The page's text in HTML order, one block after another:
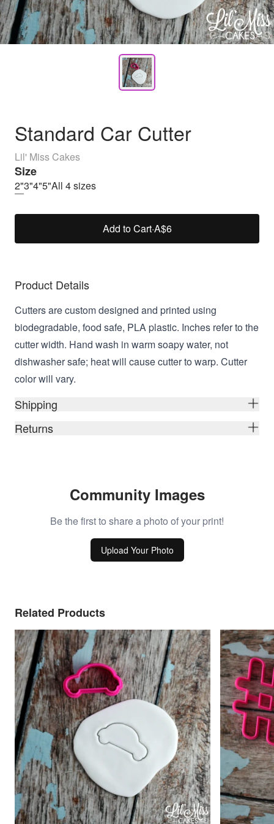
Standard Car Cutter
Lil' Miss Cakes
Size
2"3"4"5"All 4 sizes
Add to Cart·A$6
Product Details
Cutters are custom designed and printed using
biodegradable, food safe, PLA plastic. Inches refer to the
cutter width. Hand wash in warm soapy water, not
dishwasher safe; heat will cause cutter to warp. Cutter
color will vary.
Shipping
Returns
Community Images
Be the first to share a photo of your print!
Upload Your Photo
Related Products